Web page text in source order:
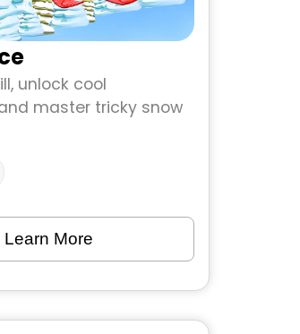
unlock cool
master tricky snow
Learn More